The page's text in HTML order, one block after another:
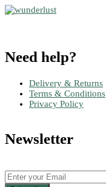
Need help?
Delivery & Returns
Terms & Conditions
Privacy Policy
Newsletter